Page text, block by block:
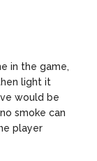
in the game,
light it
would be
smoke can
player